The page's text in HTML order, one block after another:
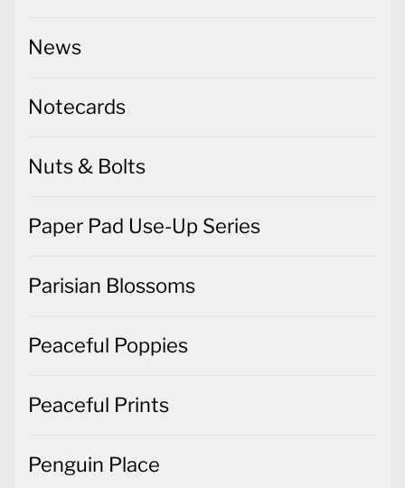
News
Notecards
Nuts & Bolts
Paper Pad Use-Up Series
Parisian Blossoms
Peaceful Poppies
Peaceful Prints
Penguin Place